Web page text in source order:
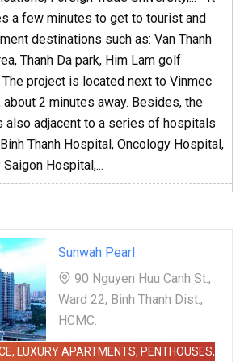
a few minutes to get to tourist and
destinations such as: Van Thanh
Thanh Da park, Him Lam golf
The project is located next to Vinmec
about 2 minutes away. Besides, the
also adjacent to a series of hospitals
Thanh Hospital, Oncology Hospital,
Saigon Hospital,...
Sunwah Pearl
90 Nguyen Huu Canh St.,
Ward 22, Binh Thanh Dist.,
HCMC.
LUXURY APARTMENTS, PENTHOUSES,